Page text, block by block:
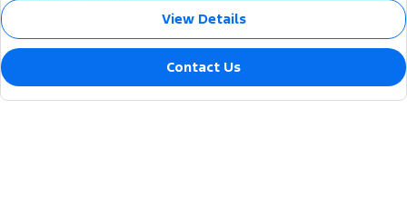
View Details
Contact Us